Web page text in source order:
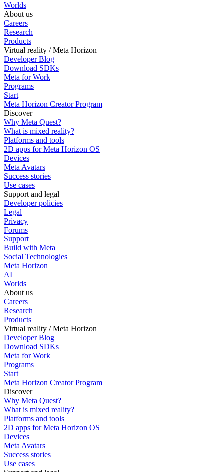
Worlds
About us
Careers
Research
Products
Virtual reality / Meta Horizon
Developer Blog
Download SDKs
Meta for Work
Programs
Start
Meta Horizon Creator Program
Discover
Why Meta Quest?
What is mixed reality?
Platforms and tools
2D apps for Meta Horizon OS
Devices
Meta Avatars
Success stories
Use cases
Support and legal
Developer policies
Legal
Privacy
Forums
Support
Build with Meta
Social Technologies
Meta Horizon
AI
Worlds
About us
Careers
Research
Products
Virtual reality / Meta Horizon
Developer Blog
Download SDKs
Meta for Work
Programs
Start
Meta Horizon Creator Program
Discover
Why Meta Quest?
What is mixed reality?
Platforms and tools
2D apps for Meta Horizon OS
Devices
Meta Avatars
Success stories
Use cases